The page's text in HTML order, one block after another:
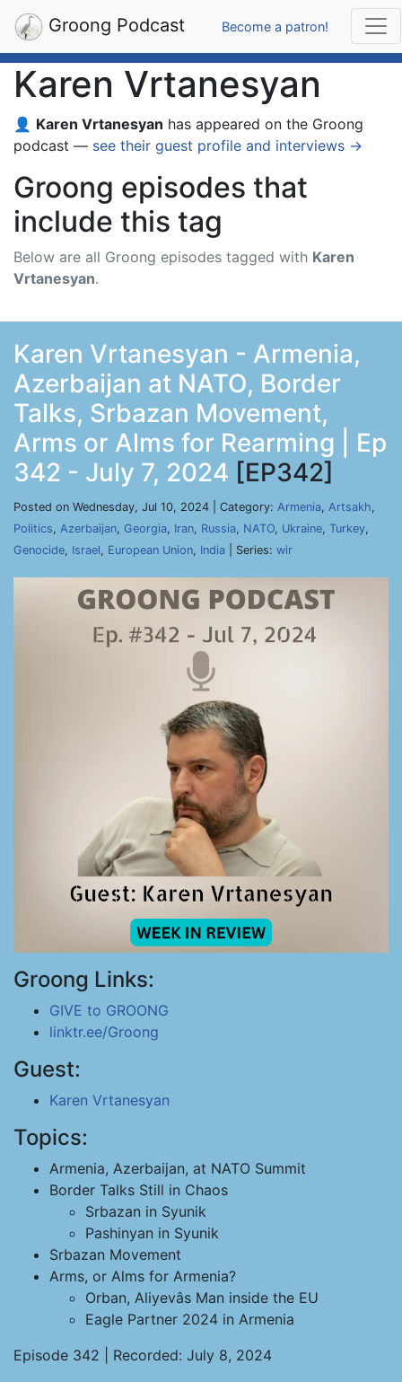
Groong Podcast Become a patron!
Karen Vrtanesyan
👤 Karen Vrtanesyan has appeared on the Groong
podcast — see their guest profile and interviews →
Groong episodes that
include this tag
Below are all Groong episodes tagged with Karen
Vrtanesyan.
Karen Vrtanesyan - Armenia,
Azerbaijan at NATO, Border
Talks, Srbazan Movement,
Arms or Alms for Rearming | Ep
342 - July 7, 2024 [EP342]
Posted on Wednesday, Jul 10, 2024 | Category: Armenia, Artsakh,
Politics, Azerbaijan, Georgia, Iran, Russia, NATO, Ukraine, Turkey,
Genocide, Israel, European Union, India | Series: wir
Groong Links:
GIVE to GROONG
linktr.ee/Groong
Guest:
Karen Vrtanesyan
Topics:
Armenia, Azerbaijan, at NATO Summit
Border Talks Still in Chaos
Srbazan in Syunik
Pashinyan in Syunik
Srbazan Movement
Arms, or Alms for Armenia?
Orban, Aliyevâs Man inside the EU
Eagle Partner 2024 in Armenia
Episode 342 | Recorded: July 8, 2024